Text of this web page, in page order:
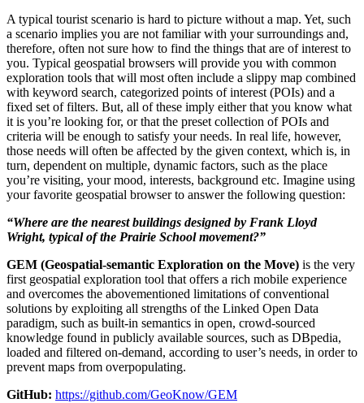
A typical tourist scenario is hard to picture without a map. Yet, such
a scenario implies you are not familiar with your surroundings and,
therefore, often not sure how to find the things that are of interest to
you. Typical geospatial browsers will provide you with common
exploration tools that will most often include a slippy map combined
with keyword search, categorized points of interest (POIs) and a
fixed set of filters. But, all of these imply either that you know what
it is you’re looking for, or that the preset collection of POIs and
criteria will be enough to satisfy your needs. In real life, however,
those needs will often be affected by the given context, which is, in
turn, dependent on multiple, dynamic factors, such as the place
you’re visiting, your mood, interests, background etc. Imagine using
your favorite geospatial browser to answer the following question:
“Where are the nearest buildings designed by Frank Lloyd
Wright, typical of the Prairie School movement?”
GEM (Geospatial-semantic Exploration on the Move) is the very
first geospatial exploration tool that offers a rich mobile experience
and overcomes the abovementioned limitations of conventional
solutions by exploiting all strengths of the Linked Open Data
paradigm, such as built-in semantics in open, crowd-sourced
knowledge found in publicly available sources, such as DBpedia,
loaded and filtered on-demand, according to user’s needs, in order to
prevent maps from overpopulating.
GitHub: https://github.com/GeoKnow/GEM